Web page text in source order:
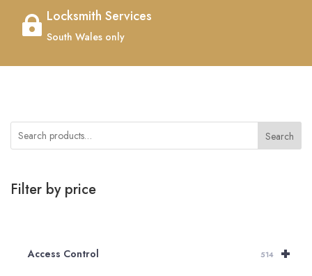
 Locksmith Services
South Wales only
Search
Filter by price
+
Access Control 514